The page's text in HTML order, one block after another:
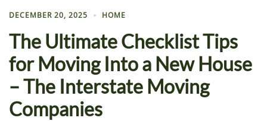
DECEMBER 20, 2025 HOME
The Ultimate Checklist Tips
for Moving Into a New House
– The Interstate Moving
Companies